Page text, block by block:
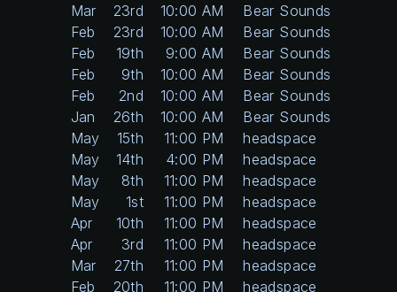
Mar
23rd 10:00 AM
Bear Sounds
Feb
23rd 10:00 AM
Bear Sounds
Feb
19th 9:00 AM
Bear Sounds
Feb
9th 10:00 AM
Bear Sounds
Feb
2nd 10:00 AM
Bear Sounds
Jan
26th 10:00 AM
Bear Sounds
May
15th 11:00 PM
headspace
May
14th 4:00 PM
headspace
May
8th 11:00 PM
headspace
May
1st 11:00 PM
headspace
Apr
10th 11:00 PM
headspace
Apr
3rd 11:00 PM
headspace
Mar
27th 11:00 PM
headspace
Feb
20th 11:00 PM
headspace